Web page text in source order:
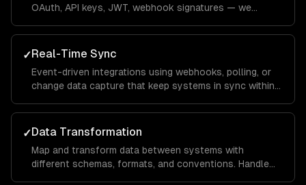
OAuth, API keys, JWT, webhook signatures — we
✓Real-Time Sync
Event-driven integrations using webhooks, polling, or
change data capture that keep systems in sync within
✓Data Transformation
Map and transform data between systems with
different schemas, formats, and conventions. Handle